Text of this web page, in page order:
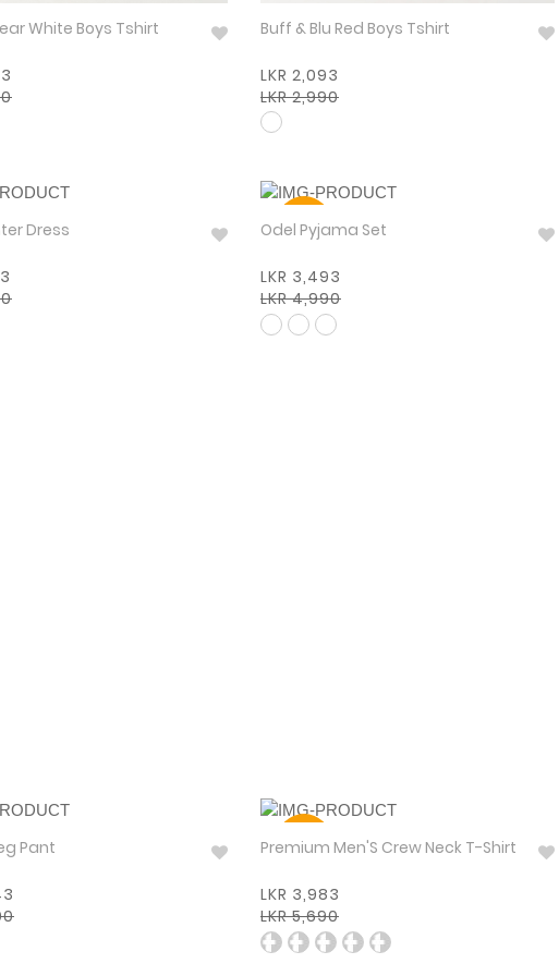
Boysenbear White Boys Tshirt Buff & Blu Red Boys Tshirt
LKR 2,093
LKR 2,990
Dress 30%
Odel Pyjama Set
LKR 3,493
LKR 4,990
Pant 30% Premium Men'S Crew Neck T-Shirt
LKR 3,983
LKR 5,690